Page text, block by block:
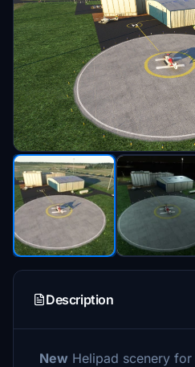
Description
New Helipad scenery for